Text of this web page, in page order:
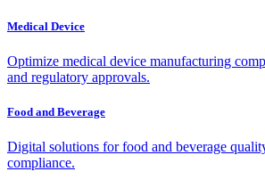
Medical Device
Optimize medical device manufacturing
and regulatory approvals.
Food and Beverage
Digital solutions for food and beverage
compliance.